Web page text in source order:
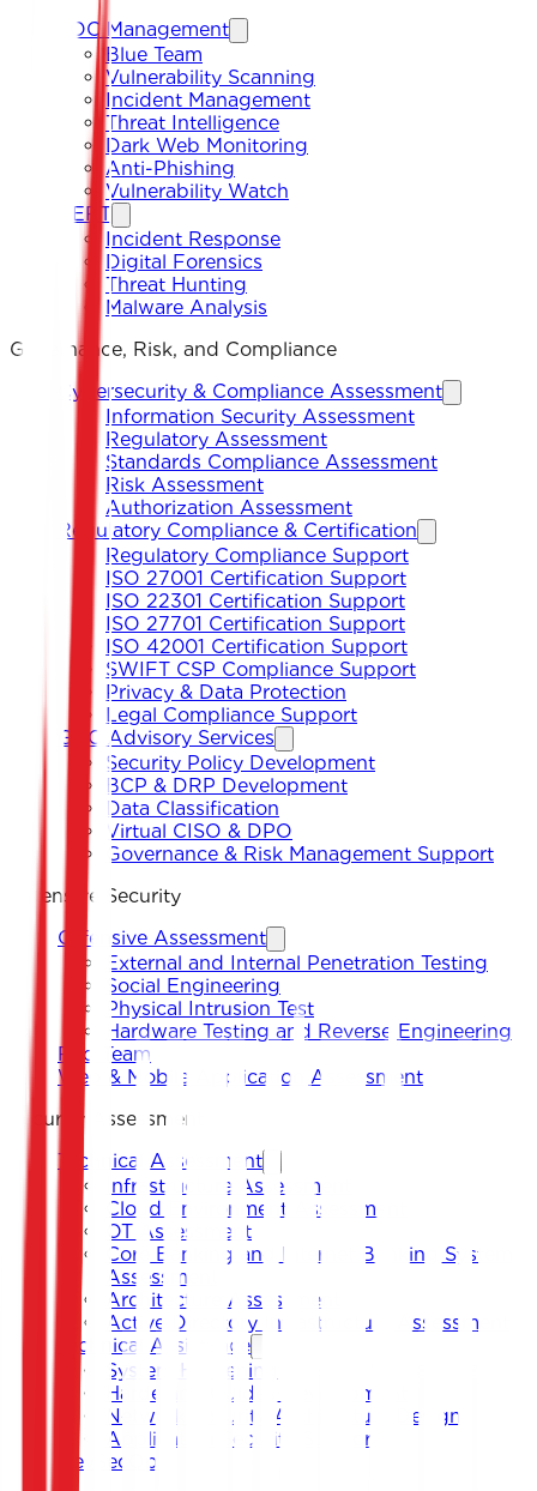
SOC Management
Blue Team
Vulnerability Scanning
Incident Management
Threat Intelligence
Dark Web Monitoring
Anti-Phishing
Vulnerability Watch
CERT
Incident Response
Digital Forensics
Threat Hunting
Malware Analysis
Governance, Risk, and Compliance
Cybersecurity & Compliance Assessment
Information Security Assessment
Regulatory Assessment
Standards Compliance Assessment
Risk Assessment
Authorization Assessment
Regulatory Compliance & Certification
Regulatory Compliance Support
ISO 27001 Certification Support
ISO 22301 Certification Support
ISO 27701 Certification Support
ISO 42001 Certification Support
SWIFT CSP Compliance Support
Privacy & Data Protection
Legal Compliance Support
GRC Advisory Services
Security Policy Development
BCP & DRP Development
Data Classification
Virtual CISO & DPO
Governance & Risk Management Support
Offensive Security
Offensive Assessment
External and Internal Penetration Testing
Social Engineering
Physical Intrusion Test
Hardware Testing and Reverse Engineering
Red Team
Web & Mobile Application Assessment
Security Assessment
Technical Assessment
Infrastructure Assessment
Cloud Environment Assessment
OT Assessment
Core Banking and Internet Banking System
Assessment
Architecture Assessment
Active Directory Infrastructure Assessment
Technical Assistance
System Hardening
Hardening Guides Development
Network Security Architecture Design
Application Security Support
DevSecOps